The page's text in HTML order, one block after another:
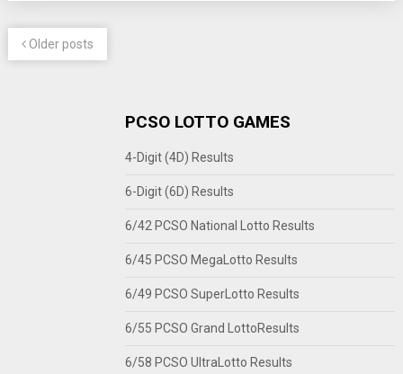
Older posts
PCSO LOTTO GAMES
4-Digit (4D) Results
6-Digit (6D) Results
6/42 PCSO National Lotto Results
6/45 PCSO MegaLotto Results
6/49 PCSO SuperLotto Results
6/55 PCSO Grand LottoResults
6/58 PCSO UltraLotto Results